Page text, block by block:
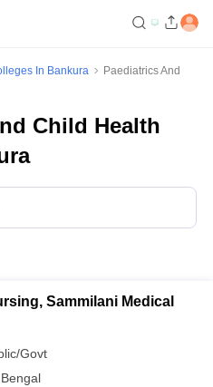
In Bankura
Paediatrics And
Child Health
Sammilani Medical
Govt